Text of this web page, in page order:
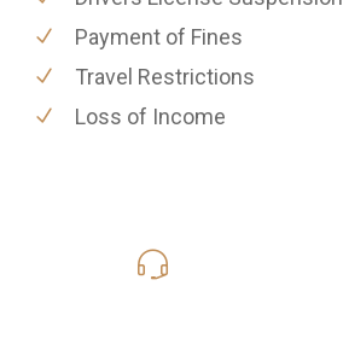
Payment of Fines
Travel Restrictions
Loss of Income